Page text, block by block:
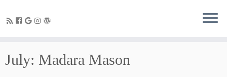
July: Madara Mason